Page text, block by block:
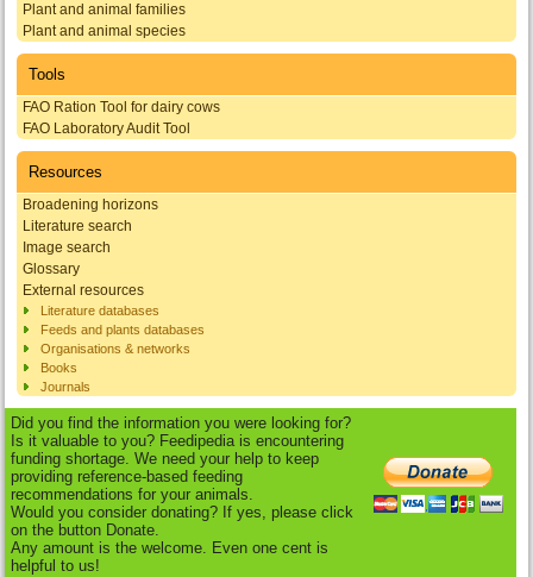
Plant and animal families
Plant and animal species
Tools
FAO Ration Tool for dairy cows
FAO Laboratory Audit Tool
Resources
Broadening horizons
Literature search
Image search
Glossary
External resources
Literature databases
Feeds and plants databases
Organisations & networks
Books
Journals
Did you find the information you were looking for?
Is it valuable to you? Feedipedia is encountering
funding shortage. We need your help to keep
providing reference-based feeding
recommendations for your animals.
Would you consider donating? If yes, please click
on the button Donate.
Any amount is the welcome. Even one cent is
helpful to us!